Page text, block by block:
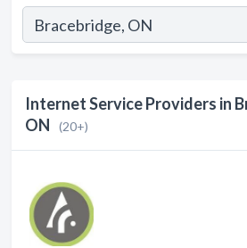
Internet Service Providers in
ON
(20+)